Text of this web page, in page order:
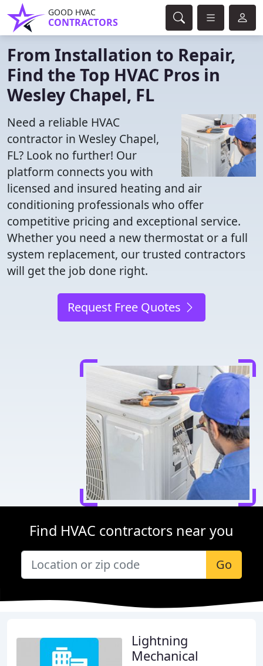
GOOD HVAC
CONTRACTORS
From Installation to Repair,
Find the Top HVAC Pros in
Wesley Chapel, FL
Need a reliable HVAC
contractor in Wesley Chapel,
FL? Look no further! Our
platform connects you with
licensed and insured heating and air
conditioning professionals who offer
competitive pricing and exceptional service.
Whether you need a new thermostat or a full
system replacement, our trusted contractors
will get the job done right.
Request Free Quotes
Find HVAC contractors near you
Go
Lightning
Mechanical